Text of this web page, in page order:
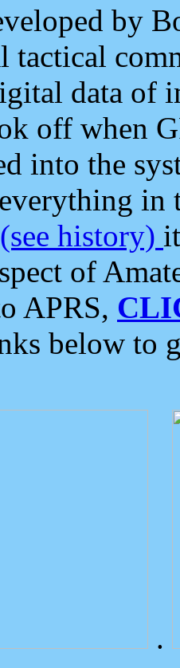
by
tactical
data of
off when
into the
in
(see history)
of
APRS,
below to
.